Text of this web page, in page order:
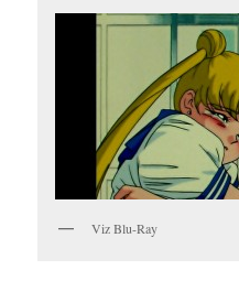
Viz Blu-Ray